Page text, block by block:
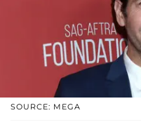
SOURCE: MEGA